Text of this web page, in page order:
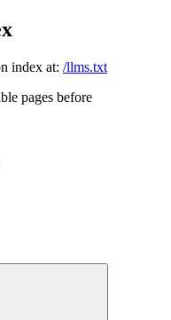
index at: /llms.txt
pages before